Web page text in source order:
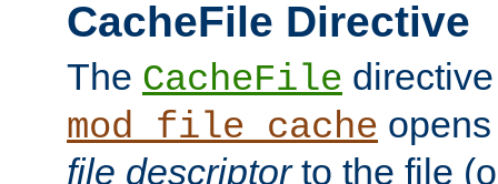
CacheFile Directive
The CacheFile
mod_file_cache
file descriptorto the file